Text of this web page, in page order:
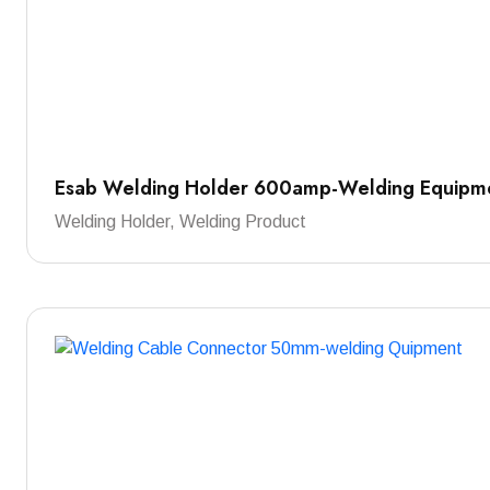
Esab Welding Holder 600amp-Welding
Welding Holder, Welding Product